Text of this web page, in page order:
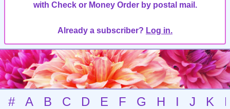
with Check or Money Order by postal mail.
Already a subscriber? Log in.
# A B C D E F G H I J K